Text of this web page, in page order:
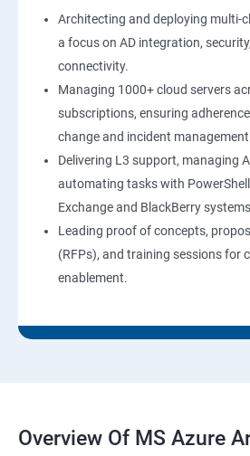
Architecting and deploying multi-
a focus on AD integration,
connectivity.
Managing 1000+ cloud servers
subscriptions, ensuring
change and incident
Delivering L3 support, managing
automating tasks with
Exchange and BlackBerry
Leading proof of concepts,
(RFPs), and training sessions for
enablement.
Overview Of MS Azure